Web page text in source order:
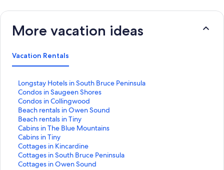
More vacation ideas
Vacation Rentals
Longstay Hotels in South Bruce Peninsula
S
t
a
n
d
a
r
d
L
i
Condos in Saugeen Shores
S
t
a
n
d
a
r
d
L
Condos in Collingwood
S
t
a
n
d
a
r
d
Beach rentals in Owen Sound
S
t
a
n
d
a
r
Beach rentals in Tiny
S
t
a
n
d
a
Cabins in The Blue Mountains
S
t
a
n
d
Cabins in Tiny
S
t
a
n
Cottages in Kincardine
S
t
a
Cottages in South Bruce Peninsula
S
tCottages in Owen Sound
S